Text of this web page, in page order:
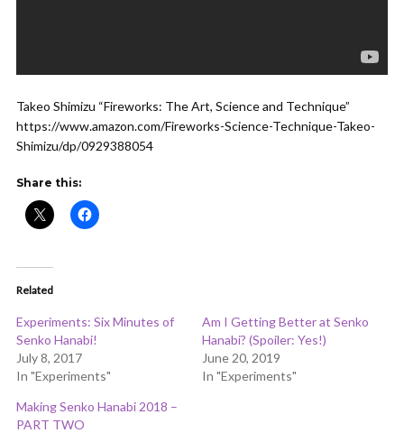
Takeo Shimizu “Fireworks: The Art, Science and Technique”
https://www.amazon.com/Fireworks-Science-Technique-Takeo-
Shimizu/dp/0929388054
Share this:
Related
Experiments: Six Minutes of
Senko Hanabi!
July 8, 2017
In "Experiments"
Am I Getting Better at Senko
Hanabi? (Spoiler: Yes!)
June 20, 2019
In "Experiments"
Making Senko Hanabi 2018 –
PART TWO